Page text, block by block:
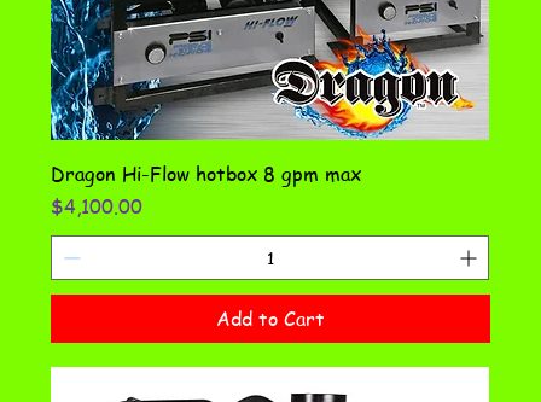
Dragon Hi-Flow hotbox 8 gpm max
Price
$4,100.00
Add to Cart